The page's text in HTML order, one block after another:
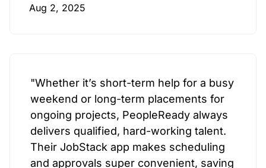
Aug 2, 2025
"Whether it’s short-term help for a busy
weekend or long-term placements for
ongoing projects, PeopleReady always
delivers qualified, hard-working talent.
Their JobStack app makes scheduling
and approvals super convenient, saving